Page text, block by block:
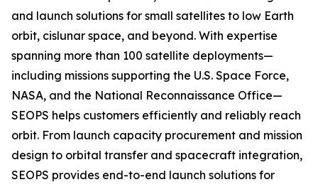
and launch solutions for small satellites to low Earth
orbit, cislunar space, and beyond. With expertise
spanning more than 100 satellite deployments—
including missions supporting the U.S. Space Force,
NASA, and the National Reconnaissance Office—
SEOPS helps customers efficiently and reliably reach
orbit. From launch capacity procurement and mission
design to orbital transfer and spacecraft integration,
SEOPS provides end-to-end launch solutions for